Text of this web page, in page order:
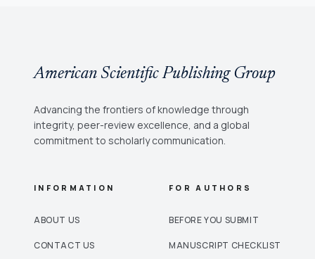
American Scientific Publishing Group
Advancing the frontiers of knowledge through
integrity, peer-review excellence, and a global
commitment to scholarly communication.
INFORMATION
ABOUT US
CONTACT US
FOR AUTHORS
BEFORE YOU SUBMIT
MANUSCRIPT CHECKLIST